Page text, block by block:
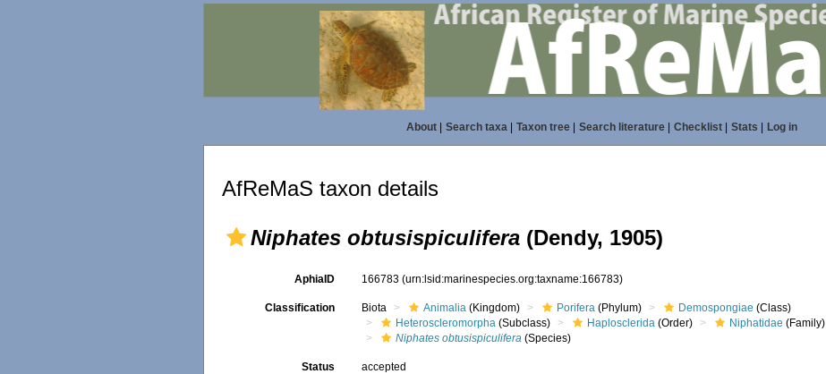
About| Search taxa| Taxon tree| Search literature| Checklist| Stats Log in
AfReMaS taxon details
Niphates obtusispiculifera (Dendy, 1905)
AphiaID 166783(urn:lsid:marinespecies.org:taxname:166783)
Classification Biota Animalia (Kingdom) Porifera (Phylum) Demospongiae (Class)
Heteroscleromorpha (Subclass) Haplosclerida (Order) Niphatidae (Family)
Niphates obtusispiculifera (Species)
Status accepted